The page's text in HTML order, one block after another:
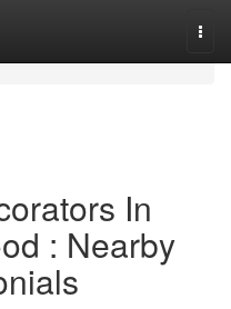
In
: Nearby